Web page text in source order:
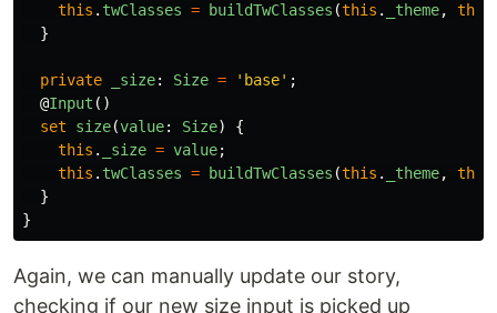
this . twClasses = buildTwClasses (this . _theme, this
}
private _size: Size = ' base' ;
@Input ()
set
size(value: Size)
{
this . _size = value;
this . twClasses = buildTwClasses (this . _theme, this
}
}
Again, we can manually update our story,
checking if our new size input is picked up